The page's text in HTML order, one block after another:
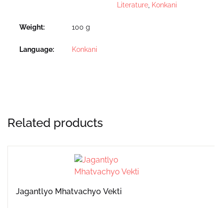
Literature Konkani
Weight 100 g
Language Konkani
Related products
Jagantlyo Mhatvachyo Vekti